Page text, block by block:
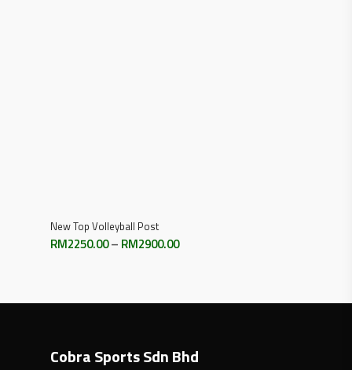
Select Options
New Top Volleyball Post
RM2250.00– RM2900.00Price
Cobra Sports Sdn Bhd